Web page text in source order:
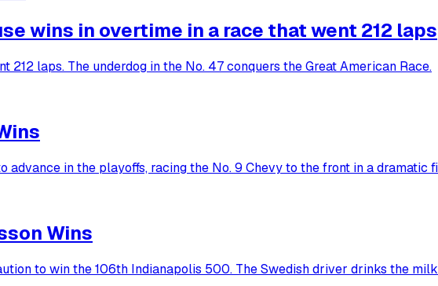
wins in overtime in a race that went 212 laps
212 laps. The underdog in the No. 47 conquers the Great American Race.
advance in the playoffs, racing the No. 9 Chevy to the front in a dramatic
Wins
to win the 106th Indianapolis 500. The Swedish driver drinks the